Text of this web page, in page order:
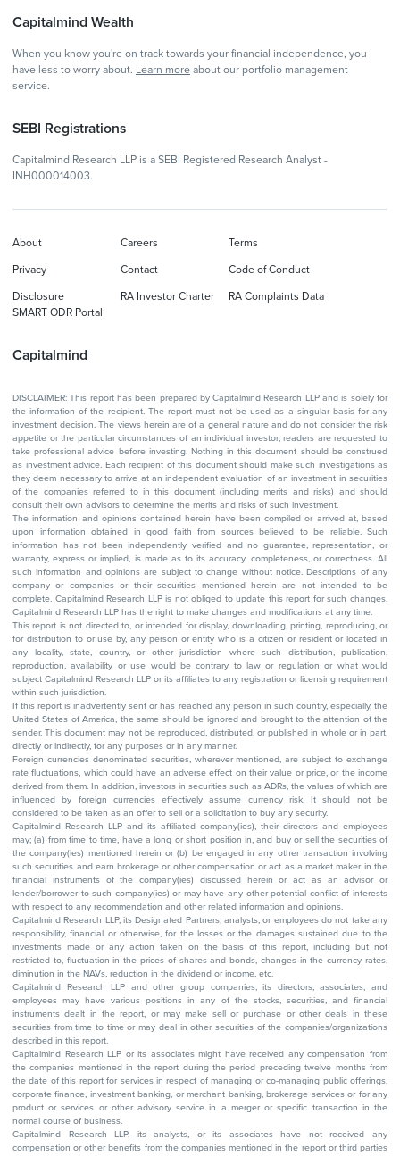
Capitalmind Wealth
When you know you're on track towards your financial independence, you
have less to worry about. Learn more about our portfolio management
service.
SEBI Registrations
Capitalmind Research LLP is a SEBI Registered Research Analyst -
INH000014003.
Capitalmind
About Careers Terms
Privacy Contact Code of Conduct
Disclosure RA Investor Charter
RA Complaints Data
SMART ODR Portal
DISCLAIMER: This report has been prepared by Capitalmind Research LLP and is solely for
the information of the recipient. The report must not be used as a singular basis for any
investment decision. The views herein are of a general nature and do not consider the risk
appetite or the particular circumstances of an individual investor; readers are requested to
take professional advice before investing. Nothing in this document should be construed
as investment advice. Each recipient of this document should make such investigations as
they deem necessary to arrive at an independent evaluation of an investment in securities
of the companies referred to in this document (including merits and risks) and should
consult their own advisors to determine the merits and risks of such investment.
The information and opinions contained herein have been compiled or arrived at, based
upon information obtained in good faith from sources believed to be reliable. Such
information has not been independently verified and no guarantee, representation, or
warranty, express or implied, is made as to its accuracy, completeness, or correctness. All
such information and opinions are subject to change without notice. Descriptions of any
company or companies or their securities mentioned herein are not intended to be
complete. Capitalmind Research LLP is not obliged to update this report for such changes.
Capitalmind Research LLP has the right to make changes and modifications at any time.
This report is not directed to, or intended for display, downloading, printing, reproducing, or
for distribution to or use by, any person or entity who is a citizen or resident or located in
any locality, state, country, or other jurisdiction where such distribution, publication,
reproduction, availability or use would be contrary to law or regulation or what would
subject Capitalmind Research LLP or its affiliates to any registration or licensing requirement
within such jurisdiction.
If this report is inadvertently sent or has reached any person in such country, especially, the
United States of America, the same should be ignored and brought to the attention of the
sender. This document may not be reproduced, distributed, or published in whole or in part,
directly or indirectly, for any purposes or in any manner.
Foreign currencies denominated securities, wherever mentioned, are subject to exchange
rate fluctuations, which could have an adverse effect on their value or price, or the income
derived from them. In addition, investors in securities such as ADRs, the values of which are
influenced by foreign currencies effectively assume currency risk. It should not be
considered to be taken as an offer to sell or a solicitation to buy any security.
Capitalmind Research LLP and its affiliated company(ies), their directors and employees
may; (a) from time to time, have a long or short position in, and buy or sell the securities of
the company(ies) mentioned herein or (b) be engaged in any other transaction involving
such securities and earn brokerage or other compensation or act as a market maker in the
financial instruments of the company(ies) discussed herein or act as an advisor or
lender/borrower to such company(ies) or may have any other potential conflict of interests
with respect to any recommendation and other related information and opinions.
Capitalmind Research LLP, its Designated Partners, analysts, or employees do not take any
responsibility, financial or otherwise, for the losses or the damages sustained due to the
investments made or any action taken on the basis of this report, including but not
restricted to, fluctuation in the prices of shares and bonds, changes in the currency rates,
diminution in the NAVs, reduction in the dividend or income, etc.
Capitalmind Research LLP and other group companies, its directors, associates, and
employees may have various positions in any of the stocks, securities, and financial
instruments dealt in the report, or may make sell or purchase or other deals in these
securities from time to time or may deal in other securities of the companies/organizations
described in this report.
Capitalmind Research LLP or its associates might have received any compensation from
the companies mentioned in the report during the period preceding twelve months from
the date of this report for services in respect of managing or co-managing public offerings,
corporate finance, investment banking, or merchant banking, brokerage services or for any
product or services or other advisory service in a merger or specific transaction in the
normal course of business.
Capitalmind Research LLP, its analysts, or its associates have not received any
compensation or other benefits from the companies mentioned in the report or third parties